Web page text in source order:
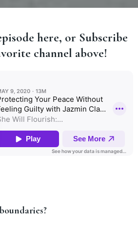
here, or Subscribe
channel above!